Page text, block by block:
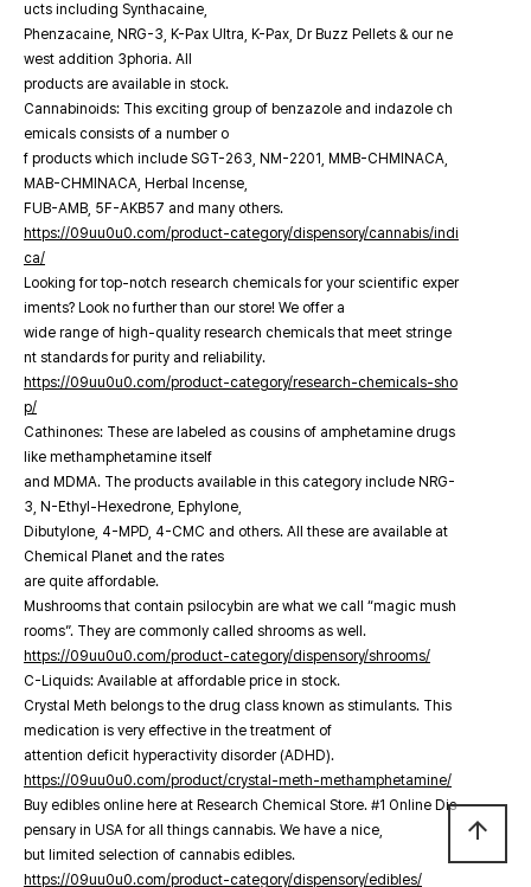
ucts including Synthacaine,
Phenzacaine, NRG-3, K-Pax Ultra, K-Pax, Dr Buzz Pellets & our ne
west addition 3phoria. All
products are available in stock.
Cannabinoids: This exciting group of benzazole and indazole ch
emicals consists of a number o
f products which include SGT-263, NM-2201, MMB-CHMINACA,
MAB-CHMINACA, Herbal Incense,
FUB-AMB, 5F-AKB57 and many others.
https://09uu0u0.com/product-category/dispensory/cannabis/indi
ca/
Looking for top-notch research chemicals for your scientific exper
iments? Look no further than our store! We offer a
wide range of high-quality research chemicals that meet stringe
nt standards for purity and reliability.
https://09uu0u0.com/product-category/research-chemicals-sho
p/
Cathinones: These are labeled as cousins of amphetamine drugs
like methamphetamine itself
and MDMA. The products available in this category include NRG-
3, N-Ethyl-Hexedrone, Ephylone,
Dibutylone, 4-MPD, 4-CMC and others. All these are available at
Chemical Planet and the rates
are quite affordable.
Mushrooms that contain psilocybin are what we call “magic mush
rooms”. They are commonly called shrooms as well.
https://09uu0u0.com/product-category/dispensory/shrooms/
C-Liquids: Available at affordable price in stock.
Crystal Meth belongs to the drug class known as stimulants. This
medication is very effective in the treatment of
attention deficit hyperactivity disorder (ADHD).
https://09uu0u0.com/product/crystal-meth-methamphetamine/
Buy edibles online here at Research Chemical Store. #1 Online Dis
pensary in USA for all things cannabis. We have a nice,
but limited selection of cannabis edibles.
https://09uu0u0.com/product-category/dispensory/edibles/
arrow_upward